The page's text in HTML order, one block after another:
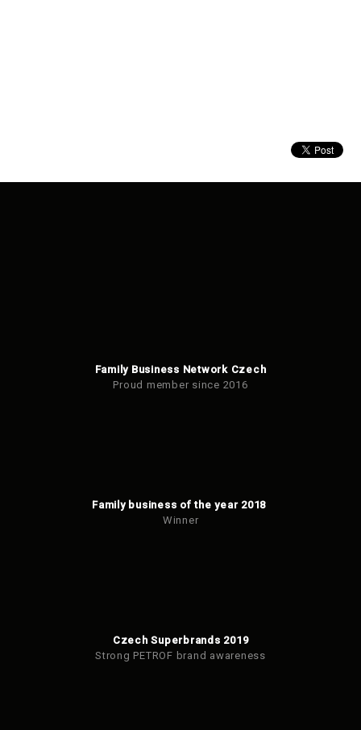
Family Business Network Czech
Proud member since 2016
Family business of the year 2018
Winner
Czech Superbrands 2019
Strong PETROF brand awareness